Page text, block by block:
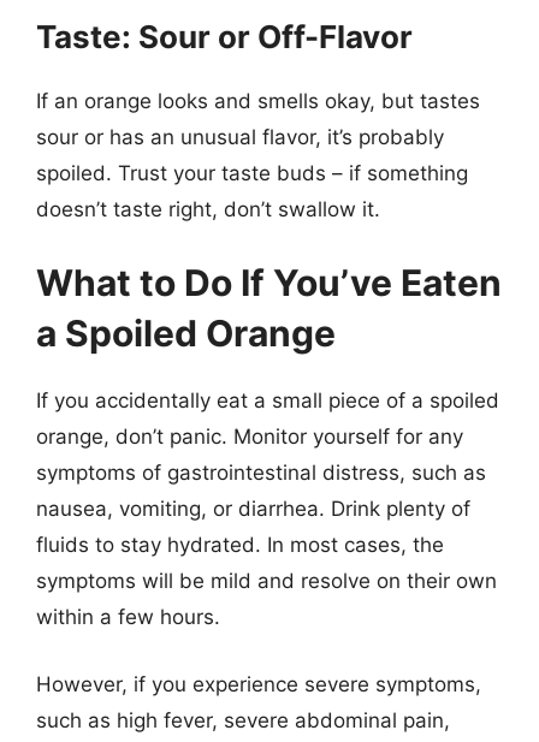
Taste: Sour or Off-Flavor
If an orange looks and smells okay, but tastes
sour or has an unusual flavor, it’s probably
spoiled. Trust your taste buds – if something
doesn’t taste right, don’t swallow it.
What to Do If You’ve Eaten
a Spoiled Orange
If you accidentally eat a small piece of a spoiled
orange, don’t panic. Monitor yourself for any
symptoms of gastrointestinal distress, such as
nausea, vomiting, or diarrhea. Drink plenty of
fluids to stay hydrated. In most cases, the
symptoms will be mild and resolve on their own
within a few hours.
However, if you experience severe symptoms,
such as high fever, severe abdominal pain,